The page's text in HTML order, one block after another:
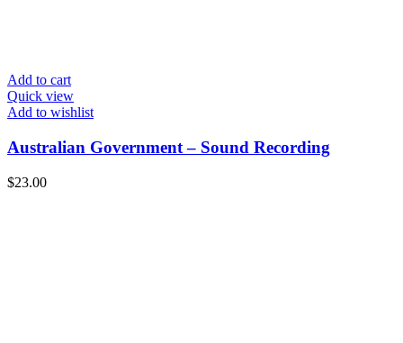
Add to cart
Quick view
Add to wishlist
Australian Government – Sound Recording
$23.00